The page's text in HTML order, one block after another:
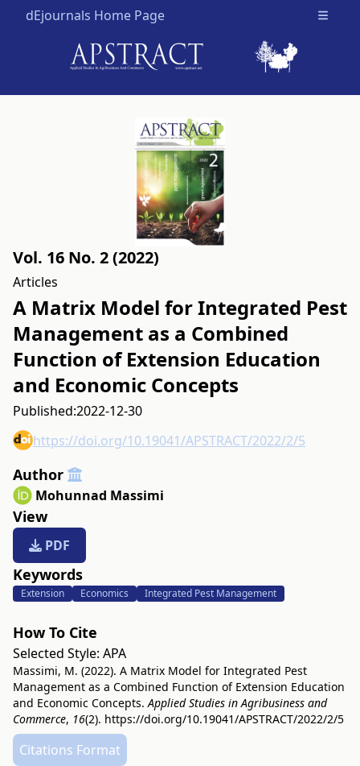
dEjournals Home Page Open
Vol. 16 No. 2 (2022)
Articles
A Matrix Model for Integrated Pest
Management as a Combined
Function of Extension Education
and Economic Concepts
Published:2022-12-30
https://doi.org/10.19041/APSTRACT/2022/2/5
Author
Mohunnad Massimi
View
PDF
Keywords
Extension Economics Integrated Pest Management
How To Cite
Selected Style: APA
Massimi, M. (2022). A Matrix Model for Integrated Pest
Management as a Combined Function of Extension Education
and Economic Concepts.Applied Studies in Agribusiness and
Commerce, 16(2). https://doi.org/10.19041/APSTRACT/2022/2/5
Citations Format